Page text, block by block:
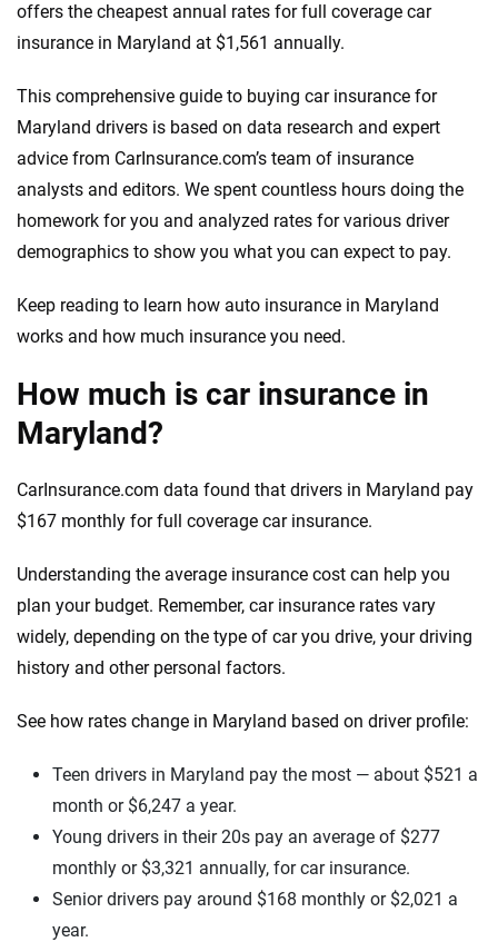
offers the cheapest annual rates for full coverage car
insurance in Maryland at $1,561 annually.
This comprehensive guide to buying car insurance for
Maryland drivers is based on data research and expert
advice from CarInsurance.com’s team of insurance
analysts and editors. We spent countless hours doing the
homework for you and analyzed rates for various driver
demographics to show you what you can expect to pay.
Keep reading to learn how auto insurance in Maryland
works and how much insurance you need.
How much is car insurance in
Maryland?
CarInsurance.com data found that drivers in Maryland pay
$167 monthly for full coverage car insurance.
Understanding the average insurance cost can help you
plan your budget. Remember, car insurance rates vary
widely, depending on the type of car you drive, your driving
history and other personal factors.
See how rates change in Maryland based on driver profile:
Teen drivers in Maryland pay the most — about $521 a
month or $6,247 a year.
Young drivers in their 20s pay an average of $277
monthly or $3,321 annually, for car insurance.
Senior drivers pay around $168 monthly or $2,021 a
year.
independence to ensure unbiased coverage of the insurance industry.